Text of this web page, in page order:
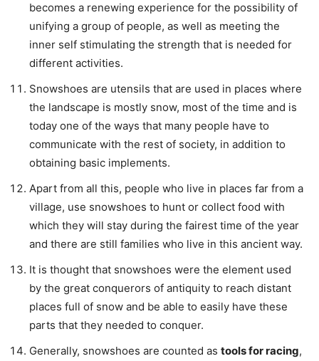
becomes a renewing experience for the possibility of
unifying a group of people, as well as meeting the
inner self stimulating the strength that is needed for
different activities.
Snowshoes are utensils that are used in places where
the landscape is mostly snow, most of the time and is
today one of the ways that many people have to
communicate with the rest of society, in addition to
obtaining basic implements.
Apart from all this, people who live in places far from a
village, use snowshoes to hunt or collect food with
which they will stay during the fairest time of the year
and there are still families who live in this ancient way.
It is thought that snowshoes were the element used
by the great conquerors of antiquity to reach distant
places full of snow and be able to easily have these
parts that they needed to conquer.
Generally, snowshoes are counted as tools for racing,